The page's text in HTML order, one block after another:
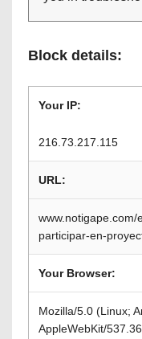
Block details:
Your IP:
216.73.217.115
URL:
participar-en-
Your Browser:
Mozilla/5.0 (Linux;
AppleWebKit/